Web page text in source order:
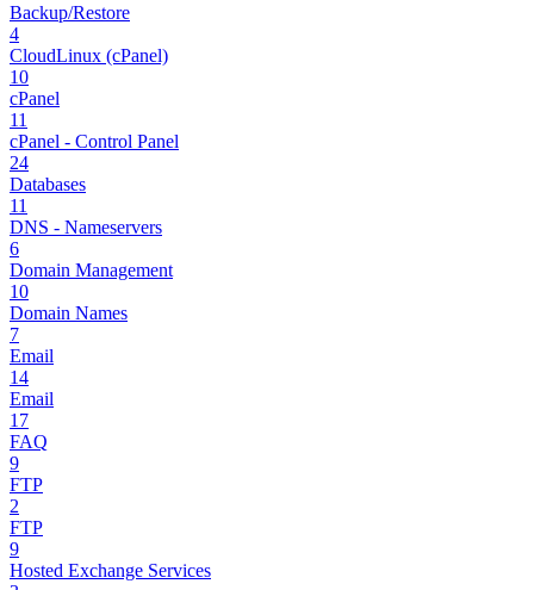
Backup/Restore
4
CloudLinux (cPanel)
10
cPanel
11
cPanel - Control Panel
24
Databases
11
DNS - Nameservers
6
Domain Management
10
Domain Names
7
Email
14
Email
17
FAQ
9
FTP
2
FTP
9
Hosted Exchange Services